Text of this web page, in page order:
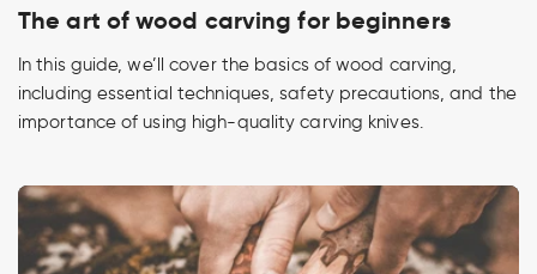
The art of wood carving for beginners
In this guide, we’ll cover the basics of wood carving,
including essential techniques, safety precautions, and the
importance of using high-quality carving knives.